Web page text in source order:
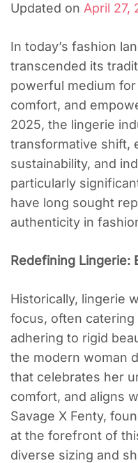
Updated on April 27,
In today’s fashion
transcended its
powerful medium
comfort, and
2025, the lingerie
transformative shift,
sustainability, and
particularly
have long sought
authenticity in
Redefining Lingerie:
Historically, lingerie
focus, often catering
adhering to rigid
the modern woman
that celebrates her
comfort, and aligns
Savage X Fenty,
at the forefront of
diverse sizing and